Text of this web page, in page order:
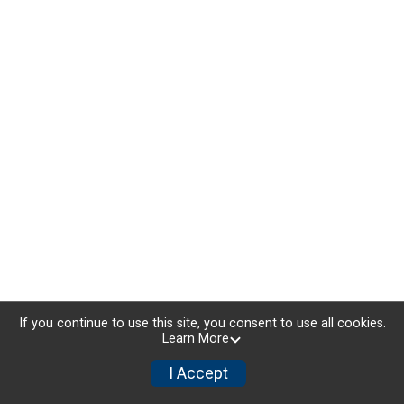
If you continue to use this site, you consent to use all cookies.
Learn More
I Accept